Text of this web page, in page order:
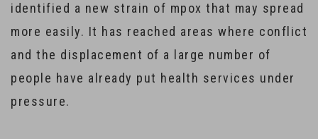
identified a new strain of mpox that may spread
more easily. It has reached areas where conflict
and the displacement of a large number of
people have already put health services under
pressure.